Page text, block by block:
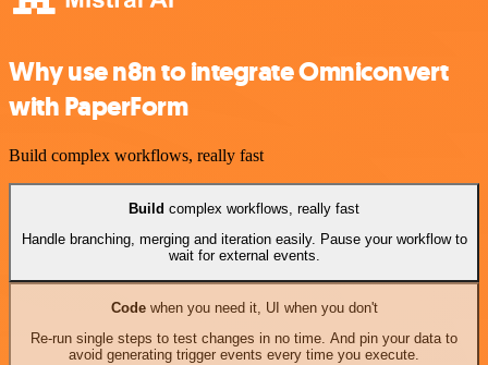
Why use n8n to integrate Omniconvert
with PaperForm
Build complex workflows, really fast
Build complex workflows, really fast
Handle branching, merging and iteration easily. Pause your workflow to
wait for external events.
Codewhen you need it, UI when you don't
Re-run single steps to test changes in no time. And pin your data to
avoid generating trigger events every time you execute.